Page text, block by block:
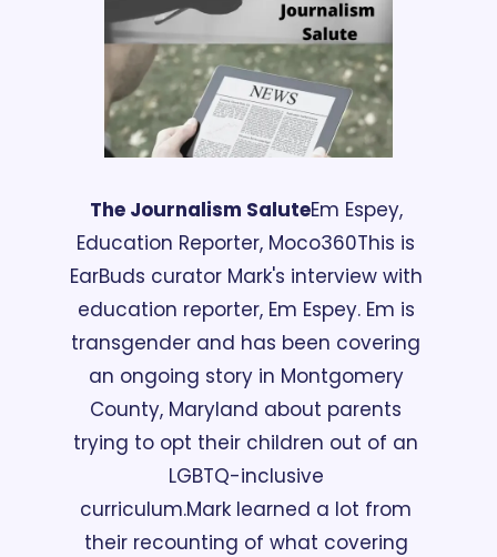
The Journalism SaluteEm Espey,
Education Reporter, Moco360This is
EarBuds curator Mark's interview with
education reporter, Em Espey. Em is
transgender and has been covering
an ongoing story in Montgomery
County, Maryland about parents
trying to opt their children out of an
LGBTQ-inclusive
curriculum.Mark learned a lot from
their recounting of what covering